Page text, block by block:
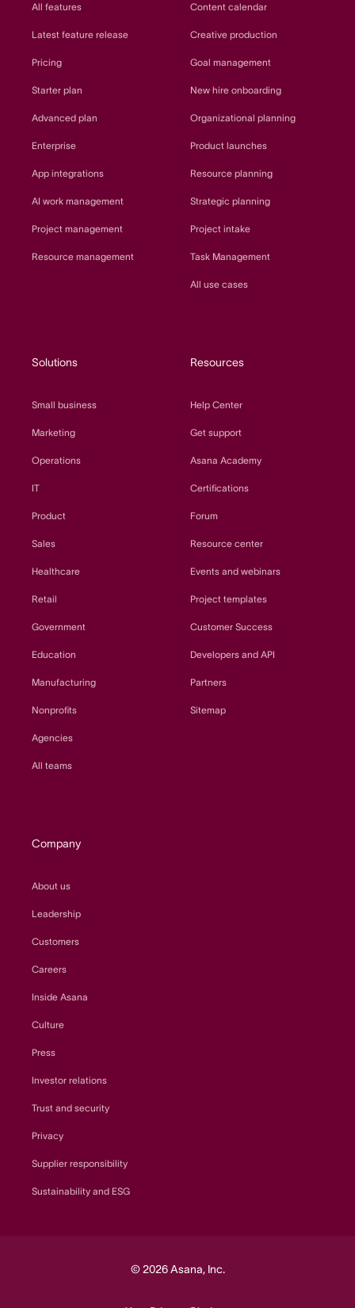
All features
Latest feature release
Pricing
Starter plan
Advanced plan
Enterprise
App integrations
AI work management
Project management
Resource management
Content calendar
Creative production
Goal management
New hire onboarding
Organizational planning
Product launches
Resource planning
Strategic planning
Project intake
Task Management
All use cases
Solutions
Small business
Marketing
Operations
IT
Product
Sales
Healthcare
Retail
Government
Education
Manufacturing
Nonprofits
Agencies
All teams
Resources
Help Center
Get support
Asana Academy
Certifications
Forum
Resource center
Events and webinars
Project templates
Customer Success
Developers and API
Partners
Sitemap
Company
About us
Leadership
Customers
Careers
Inside Asana
Culture
Press
Investor relations
Trust and security
Privacy
Supplier responsibility
Sustainability and ESG
© 2026 Asana, Inc.